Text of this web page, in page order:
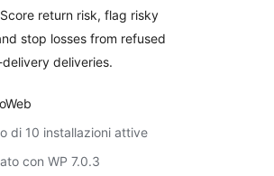
return risk, flag risky
stop losses from refused
deliveries.
di 10 installazioni attive
con WP 7.0.3